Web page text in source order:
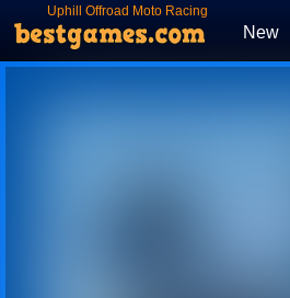
Uphill Offroad Moto Racing
Game
New